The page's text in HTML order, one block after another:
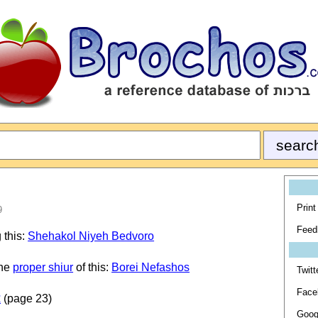
this: Shehakol Niyeh Bedvoro
proper shiur of this: Borei Nefashos
(page 23)
Print